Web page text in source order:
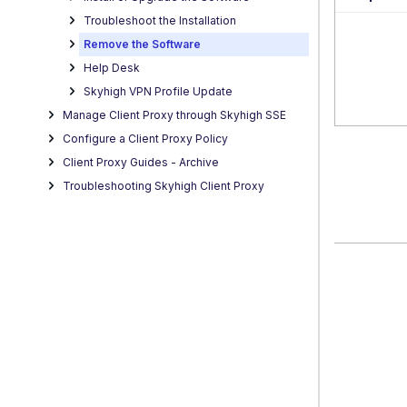
Troubleshoot the Installation
Remove the Software
Help Desk
Skyhigh VPN Profile Update
Manage Client Proxy through Skyhigh SSE
Configure a Client Proxy Policy
Client Proxy Guides - Archive
Troubleshooting Skyhigh Client Proxy